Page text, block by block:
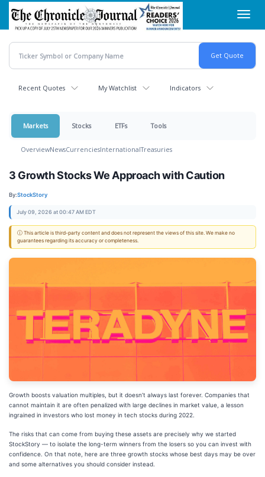
Skip
main
content
Recent Quotes My Watchlist Indicators
Markets Stocks ETFs Tools
OverviewNewsCurrenciesInternationalTreasuries
3 Growth Stocks We Approach with Caution
By:StockStory
July 09, 2026 at 00:47 AM EDT
ⓘ This article is third-party content and does not represent the views of this site. We make no
guarantees regarding its accuracy or completeness.
Growth boosts valuation multiples, but it doesn’t always last forever. Companies that
cannot maintain it are often penalized with large declines in market value, a lesson
ingrained in investors who lost money in tech stocks during 2022.
The risks that can come from buying these assets are precisely why we started
StockStory — to isolate the long-term winners from the losers so you can invest with
confidence. On that note, here are three growth stocks whose best days may be over
and some alternatives you should consider instead.